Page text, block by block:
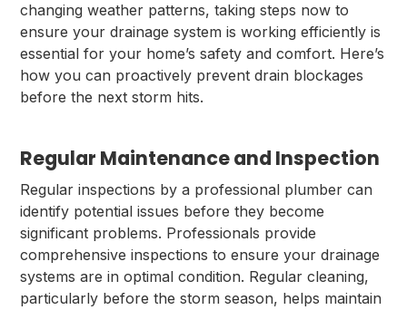
changing weather patterns, taking steps now to
ensure your drainage system is working efficiently is
essential for your home’s safety and comfort. Here’s
how you can proactively prevent drain blockages
before the next storm hits.
Regular Maintenance and Inspection
Regular inspections by a professional plumber can
identify potential issues before they become
significant problems. Professionals provide
comprehensive inspections to ensure your drainage
systems are in optimal condition. Regular cleaning,
particularly before the storm season, helps maintain